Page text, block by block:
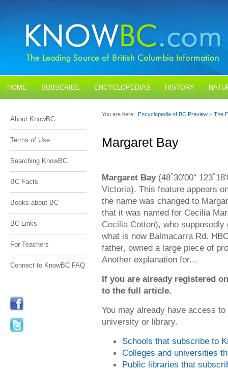
HOME SUBSCRIBE ENCYCLOPEDIAS HISTORY
About KnowBC
Terms of Use
Searching KnowBC
BC Facts
Books about BC
BC Links
For Teachers
Connect to KnowBC FAQ
You are here: Encyclopedia of BC Preview > The
Margaret Bay
Margaret Bay(48˚30'00"
Victoria). This feature appears
the name was changed to
that it was named for Cecilia
Cecilia Cotton), who
what is now Balmacarra Rd.
father, owned a large piece of
Another explanation for...
If you are already registered
to the full article.
You may already have access
university or library.
Schools that subscribe to
Colleges and universities
Public libraries that